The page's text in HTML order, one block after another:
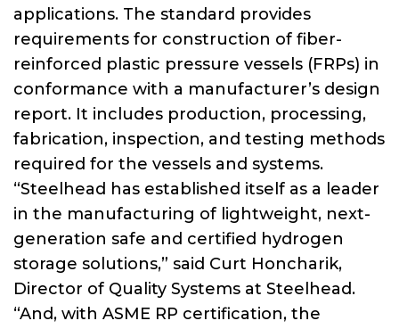
applications. The standard provides
requirements for construction of fiber-
reinforced plastic pressure vessels (FRPs) in
conformance with a manufacturer’s design
report. It includes production, processing,
fabrication, inspection, and testing methods
required for the vessels and systems.
“Steelhead has established itself as a leader
in the manufacturing of lightweight, next-
generation safe and certified hydrogen
storage solutions,” said Curt Honcharik,
Director of Quality Systems at Steelhead.
“And, with ASME RP certification, the